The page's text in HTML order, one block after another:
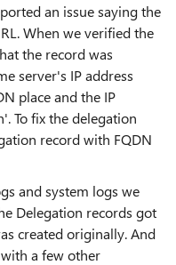
an issue saying the
When we verified the
the record was
server's IP address
place and the IP
To fix the delegation
record with FQDN
and system logs we
Delegation records got
created originally. And
a few other